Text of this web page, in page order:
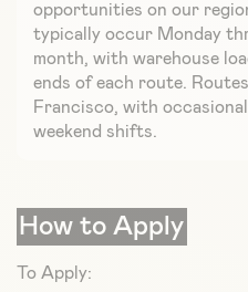
opportunities on our
typically occur Monday
month, with warehouse
ends of each route.
Francisco, with
weekend shifts.
How to Apply
To Apply: